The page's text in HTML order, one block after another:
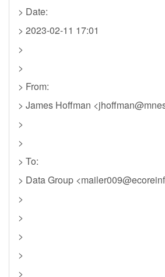
> Date:
> 2023-02-11 17:01
>
>
> From:
> James Hoffman <
>
>
> To:
> Data Group <
>
>
>
>
>